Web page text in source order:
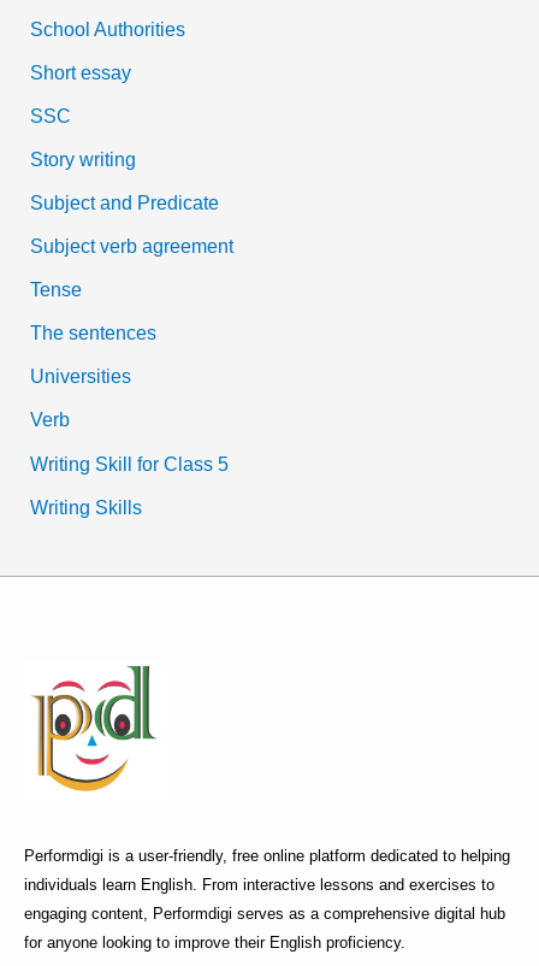
School Authorities
Short essay
SSC
Story writing
Subject and Predicate
Subject verb agreement
Tense
The sentences
Universities
Verb
Writing Skill for Class 5
Writing Skills
Performdigi is a user-friendly, free online platform dedicated to helping
individuals learn English. From interactive lessons and exercises to
engaging content, Performdigi serves as a comprehensive digital hub
for anyone looking to improve their English proficiency.